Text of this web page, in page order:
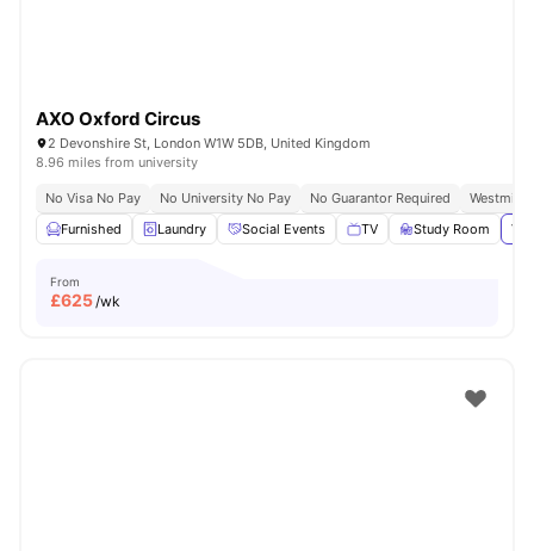
AXO Oxford Circus
2 Devonshire St, London W1W 5DB, United Kingdom
8.96 miles from university
No Visa No Pay No University No Pay No Guarantor Required
Furnished
Laundry Social Events TV Study Room
From
£625/wk